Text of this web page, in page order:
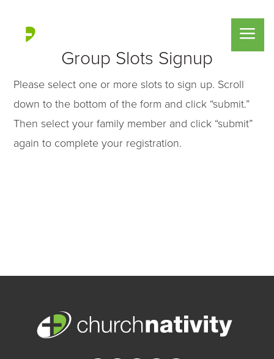
Group Slots Signup
Please select one or more slots to sign up. Scroll
down to the bottom of the form and click “submit.”
Then select your family member and click “submit”
again to complete your registration.